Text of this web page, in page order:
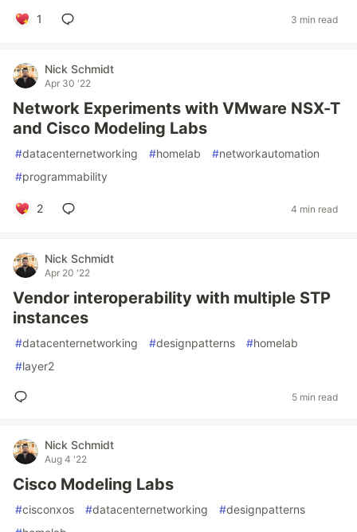
1 3 min read
Nick Schmidt
Apr 30 '22
Network Experiments with VMware NSX-T
and Cisco Modeling Labs
#datacenternetworking #homelab #networkautomation
#programmability
2 4 min read
Nick Schmidt
Apr 20 '22
Vendor interoperability with multiple STP
instances
#datacenternetworking #designpatterns #homelab
#layer2
5 min read
Nick Schmidt
Aug 4 '22
Cisco Modeling Labs
#cisconxos #datacenternetworking #designpatterns